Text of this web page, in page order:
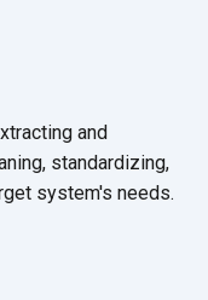
and
standardizing,
system's needs.